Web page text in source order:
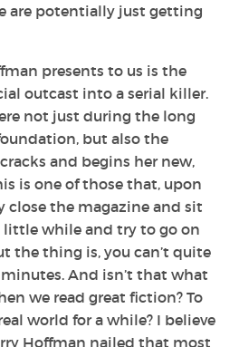
are potentially just getting
presents to us is the
outcast into a serial killer.
not just during the long
but also the
and begins her new,
is one of those that, upon
close the magazine and sit
little while and try to go on
the thing is, you can’t quite
And isn’t that what
we read great fiction? To
world for a while? I believe
Hoffman nailed that most